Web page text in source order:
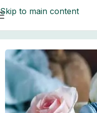
Skip to main content